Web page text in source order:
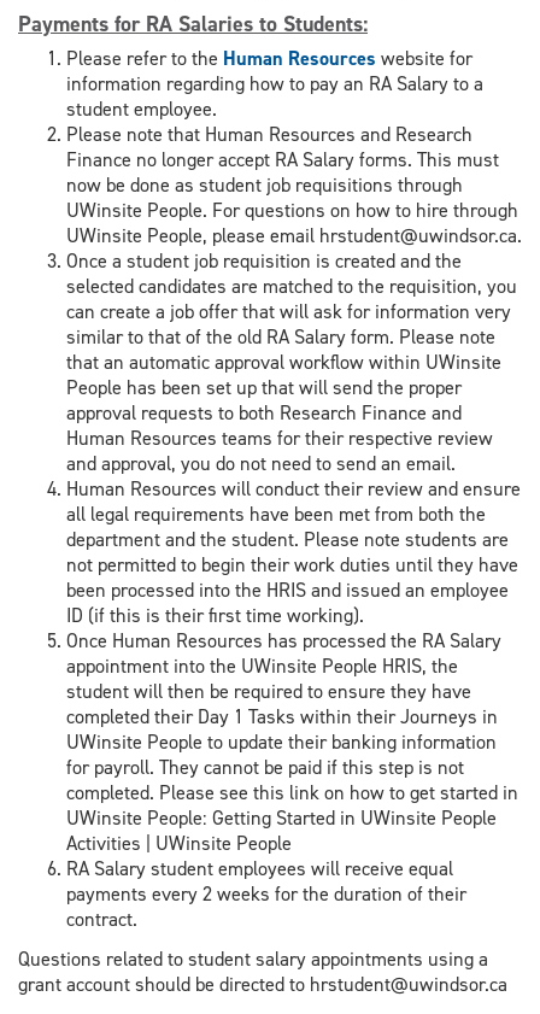
Payments for RA Salaries to Students:
Please refer to the Human Resources website for
information regarding how to pay an RA Salary to a
student employee.
Please note that Human Resources and Research
Finance no longer accept RA Salary forms. This must
now be done as student job requisitions through
UWinsite People. For questions on how to hire through
UWinsite People, please email hrstudent@uwindsor.ca.
Once a student job requisition is created and the
selected candidates are matched to the requisition, you
can create a job offer that will ask for information very
similar to that of the old RA Salary form. Please note
that an automatic approval workflow within UWinsite
People has been set up that will send the proper
approval requests to both Research Finance and
Human Resources teams for their respective review
and approval, you do not need to send an email.
Human Resources will conduct their review and ensure
all legal requirements have been met from both the
department and the student. Please note students are
not permitted to begin their work duties until they have
been processed into the HRIS and issued an employee
ID (if this is their first time working).
Once Human Resources has processed the RA Salary
appointment into the UWinsite People HRIS, the
student will then be required to ensure they have
completed their Day 1 Tasks within their Journeys in
UWinsite People to update their banking information
for payroll. They cannot be paid if this step is not
completed. Please see this link on how to get started in
UWinsite People: Getting Started in UWinsite People
Activities | UWinsite People
RA Salary student employees will receive equal
payments every 2 weeks for the duration of their
contract.
Questions related to student salary appointments using a
grant account should be directed to hrstudent@uwindsor.ca